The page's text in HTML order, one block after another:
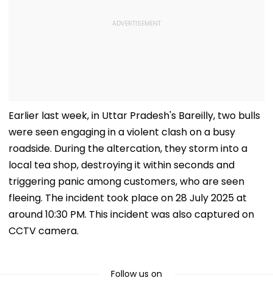
Earlier last week, in Uttar Pradesh's Bareilly, two bulls
were seen engaging in a violent clash on a busy
roadside. During the altercation, they storm into a
local tea shop, destroying it within seconds and
triggering panic among customers, who are seen
fleeing. The incident took place on 28 July 2025 at
around 10:30 PM. This incident was also captured on
CCTV camera.
Follow us on